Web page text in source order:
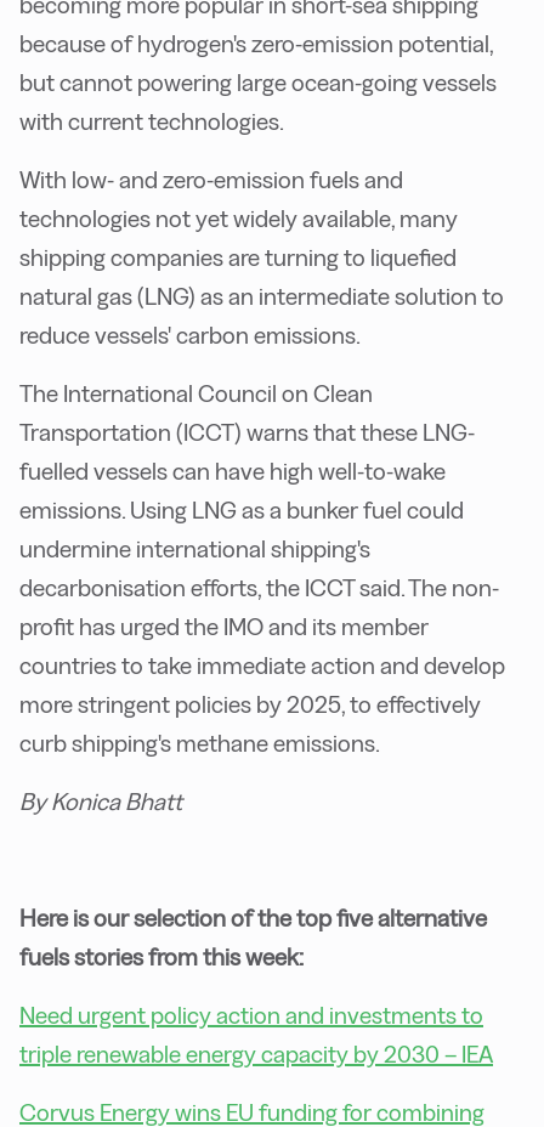
because of hydrogen's zero-emission potential,
but cannot powering large ocean-going vessels
with current technologies.
With low- and zero-emission fuels and
technologies not yet widely available, many
shipping companies are turning to liquefied
natural gas (LNG) as an intermediate solution to
reduce vessels' carbon emissions.
The International Council on Clean
Transportation (ICCT) warns that these LNG-
fuelled vessels can have high well-to-wake
emissions. Using LNG as a bunker fuel could
undermine international shipping's
decarbonisation efforts, the ICCT said. The non-
profit has urged the IMO and its member
countries to take immediate action and develop
more stringent policies by 2025, to effectively
curb shipping's methane emissions.
By Konica Bhatt
Here is our selection of the top five alternative
fuels stories from this week:
Need urgent policy action and investments to
triple renewable energy capacity by 2030 – IEA
Corvus Energy wins EU funding for combining